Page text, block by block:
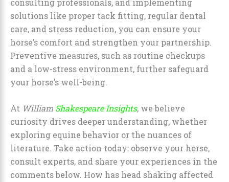
solutions like proper tack fitting, regular dental
care, and stress reduction, you can ensure your
horse’s comfort and strengthen your partnership.
Preventive measures, such as routine checkups
and a low-stress environment, further safeguard
your horse’s well-being.
At William Shakespeare Insights, we believe
curiosity drives deeper understanding, whether
exploring equine behavior or the nuances of
literature. Take action today: observe your horse,
consult experts, and share your experiences in the
comments below. How has head shaking affected